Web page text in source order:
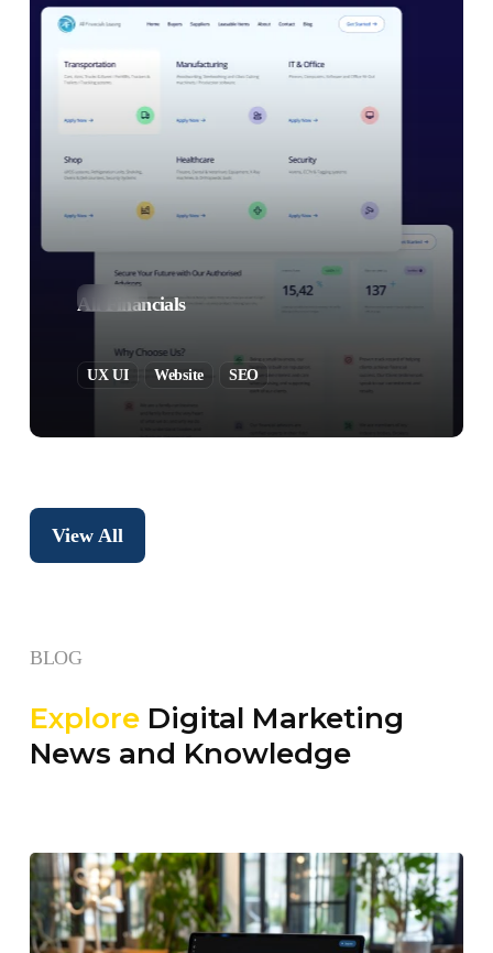
All Financials
UX UI Website SEO
View All
BLOG
ExploreDigital Marketing
News and Knowledge